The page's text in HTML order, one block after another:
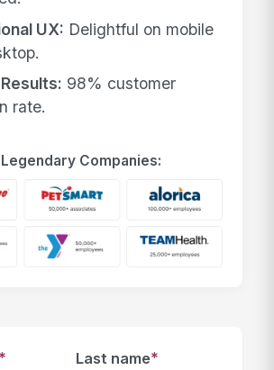
UX: Delightful on mobile
98% customer
rate.
Companies:
* Last name*